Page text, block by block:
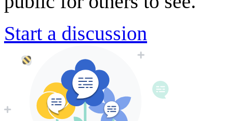
Start a discussion